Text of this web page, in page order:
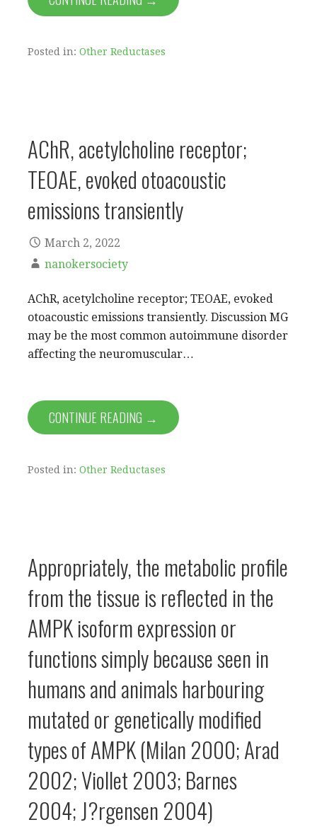
Posted in: Other Reductases
AChR, acetylcholine receptor;
TEOAE, evoked otoacoustic
emissions transiently
March 2, 2022
nanokersociety
AChR, acetylcholine receptor; TEOAE, evoked
otoacoustic emissions transiently. Discussion MG
may be the most common autoimmune disorder
affecting the neuromuscular…
CONTINUE READING →
Posted in: Other Reductases
Appropriately, the metabolic profile
from the tissue is reflected in the
AMPK isoform expression or
functions simply because seen in
humans and animals harbouring
mutated or genetically modified
types of AMPK (Milan 2000; Arad
2002; Viollet 2003; Barnes
2004; J?rgensen 2004)